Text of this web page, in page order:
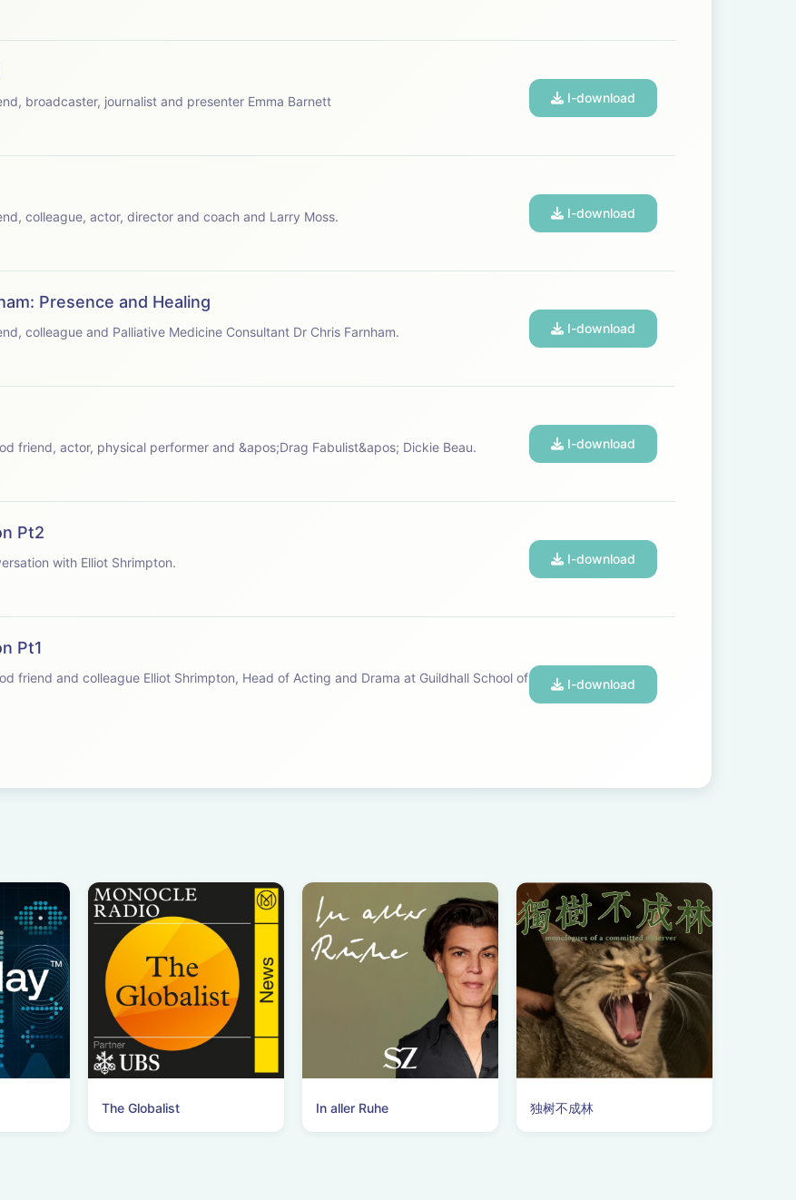
with friend, broadcaster, journalist and presenter Emma Barnett I-download
with friend, colleague, actor, director and coach and Larry Moss. I-download
Presence and Healing
with friend, colleague and Palliative Medicine Consultant Dr Chris Farnham. I-download
with good friend, actor, physical performer and &apos;Drag Fabulist&apos; Dickie Beau. I-download
Pt2
conversation with Elliot Shrimpton. I-download
Pt1
I-download
The Globalist In aller Ruhe 独树不成林